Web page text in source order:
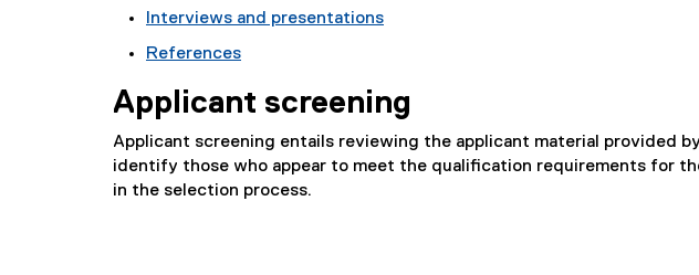
Interviews and presentations
References
Applicant screening
Applicant screening entails reviewing the applicant material provided
identify those who appear to meet the qualification requirements for
in the selection process.